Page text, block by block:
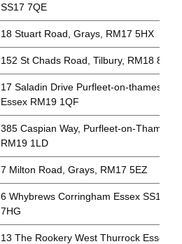
SS17 7QE
18 Stuart Road, Grays, RM17 5HX
152 St Chads Road, Tilbury, RM18 8LJ
17 Saladin Drive Purfleet-on-thames
Essex RM19 1QF
385 Caspian Way, Purfleet-on-Thames,
RM19 1LD
7 Milton Road, Grays, RM17 5EZ
6 Whybrews Corringham Essex SS17
7HG
13 The Rookery West Thurrock Essex